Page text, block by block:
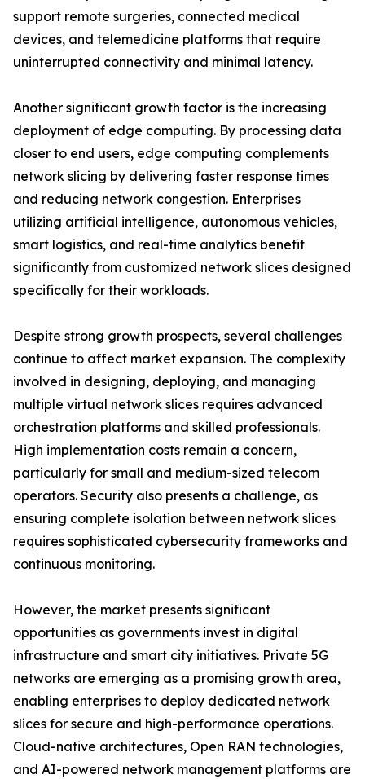
support remote surgeries, connected medical
devices, and telemedicine platforms that require
uninterrupted connectivity and minimal latency.
Another significant growth factor is the increasing
deployment of edge computing. By processing data
closer to end users, edge computing complements
network slicing by delivering faster response times
and reducing network congestion. Enterprises
utilizing artificial intelligence, autonomous vehicles,
smart logistics, and real-time analytics benefit
significantly from customized network slices designed
specifically for their workloads.
Despite strong growth prospects, several challenges
continue to affect market expansion. The complexity
involved in designing, deploying, and managing
multiple virtual network slices requires advanced
orchestration platforms and skilled professionals.
High implementation costs remain a concern,
particularly for small and medium-sized telecom
operators. Security also presents a challenge, as
ensuring complete isolation between network slices
requires sophisticated cybersecurity frameworks and
continuous monitoring.
However, the market presents significant
opportunities as governments invest in digital
infrastructure and smart city initiatives. Private 5G
networks are emerging as a promising growth area,
enabling enterprises to deploy dedicated network
slices for secure and high-performance operations.
Cloud-native architectures, Open RAN technologies,
and AI-powered network management platforms are